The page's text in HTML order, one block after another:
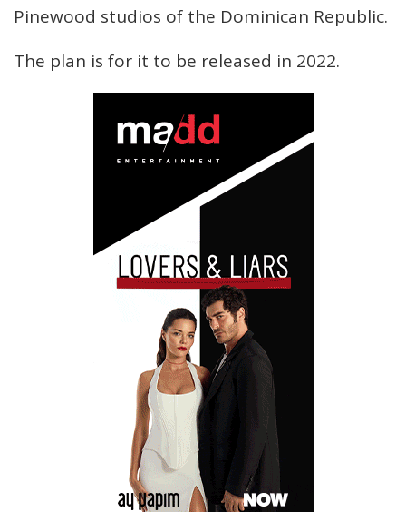
Pinewood studios of the Dominican Republic.
The plan is for it to be released in 2022.